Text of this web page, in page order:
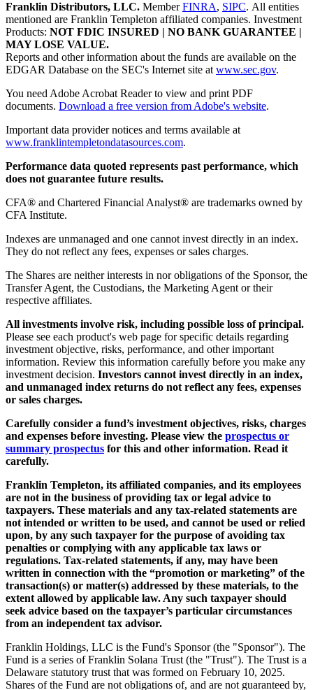
Franklin Distributors, LLC. MemberFINRA, SIPC. All entities
mentioned are Franklin Templeton affiliated companies. Investment
Products: NOT FDIC INSURED | NO BANK GUARANTEE |
MAY LOSE VALUE.
Reports and other information about the funds are available on the
EDGAR Database on the SEC's Internet site atwww.sec.gov.
You need Adobe Acrobat Reader to view and print PDF
documents. Download a free version from Adobe's website.
Important data provider notices and terms available at
www.franklintempletondatasources.com.
Performance data quoted represents past performance, which
does not guarantee future results.
CFA® and Chartered Financial Analyst® are trademarks owned by
CFA Institute.
Indexes are unmanaged and one cannot invest directly in an index.
They do not reflect any fees, expenses or sales charges.
The Shares are neither interests in nor obligations of the Sponsor, the
Transfer Agent, the Custodians, the Marketing Agent or their
respective affiliates.
All investments involve risk, including possible loss of principal.
Please see each product's web page for specific details regarding
investment objective, risks, performance, and other important
information. Review this information carefully before you make any
investment decision. Investors cannot invest directly in an index,
and unmanaged index returns do not reflect any fees, expenses
or sales charges.
Carefully consider a fund’s investment objectives, risks, charges
and expenses before investing. Please view the prospectus or
summary prospectus for this and other information. Read it
carefully.
Franklin Templeton, its affiliated companies, and its employees
are not in the business of providing tax or legal advice to
taxpayers. These materials and any tax-related statements are
not intended or written to be used, and cannot be used or relied
upon, by any such taxpayer for the purpose of avoiding tax
penalties or complying with any applicable tax laws or
regulations. Tax-related statements, if any, may have been
written in connection with the “promotion or marketing” of the
transaction(s) or matter(s) addressed by these materials, to the
extent allowed by applicable law. Any such taxpayer should
seek advice based on the taxpayer’s particular circumstances
from an independent tax advisor.
Franklin Holdings, LLC is the Fund's Sponsor (the "Sponsor"). The
Fund is a series of Franklin Solana Trust (the "Trust"). The Trust is a
Delaware statutory trust that was formed on February 10, 2025.
Shares of the Fund are not obligations of, and are not guaranteed by,